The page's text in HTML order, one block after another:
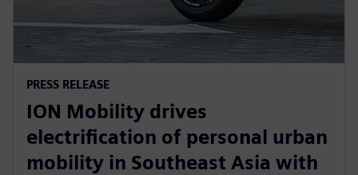
PRESS RELEASE
ION Mobility drives
electrification of personal urban
mobility in Southeast Asia with